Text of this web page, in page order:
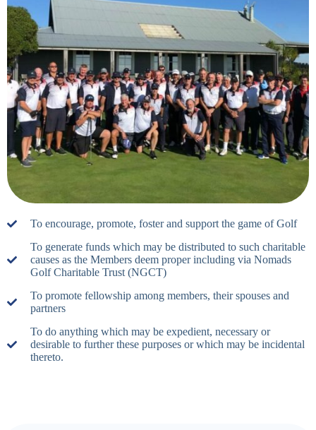
To encourage, promote, foster and support the game of Golf
To generate funds which may be distributed to such charitable
causes as the Members deem proper including via Nomads
Golf Charitable Trust (NGCT)
To promote fellowship among members, their spouses and
partners
To do anything which may be expedient, necessary or
desirable to further these purposes or which may be incidental
thereto.